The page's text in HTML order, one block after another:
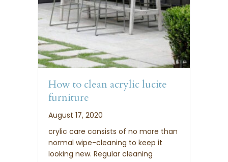
How to clean acrylic lucite
furniture
August 17, 2020
crylic care consists of no more than
normal wipe-cleaning to keep it
looking new. Regular cleaning